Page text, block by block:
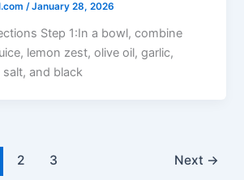
/January 28, 2026
Step 1:In a bowl, combine
lemon zest, olive oil, garlic,
salt, and black
2 3 Next →